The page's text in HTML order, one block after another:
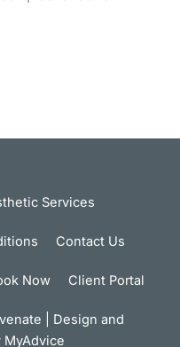
Services
Contact Us
Now Client Portal
| Design and
MyAdvice